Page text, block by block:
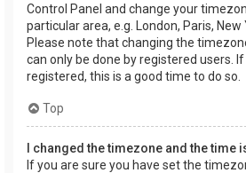
Control Panel and change your
particular area, e.g. London, Paris, New
Please note that changing the
can only be done by registered users.
registered, this is a good time to do so.
Top
I changed the timezone and the time
If you are sure you have set the